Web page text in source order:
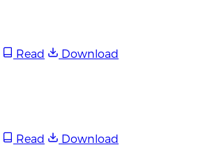
Read
Download
Read
Download